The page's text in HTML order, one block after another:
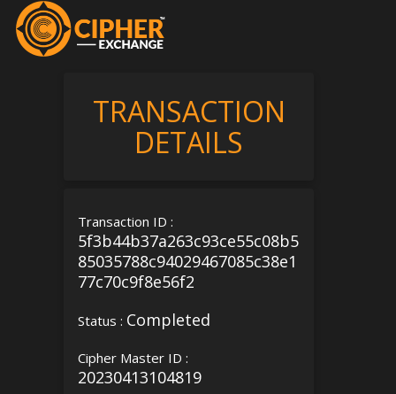
TRANSACTION
DETAILS
Transaction ID :
5f3b44b37a263c93ce55c08b5
85035788c94029467085c38e1
77c70c9f8e56f2
Status : Completed
Cipher Master ID :
20230413104819